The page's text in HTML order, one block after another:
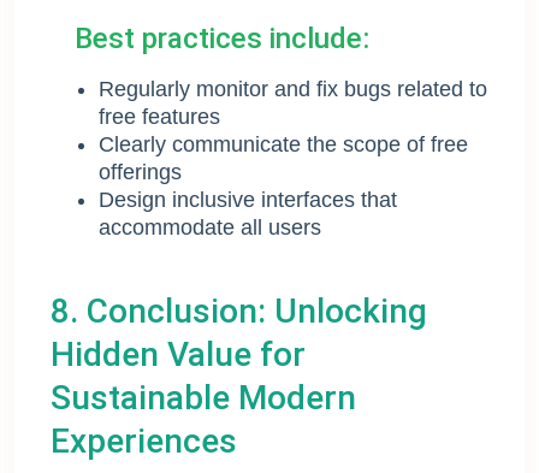
Best practices include:
Regularly monitor and fix bugs related to
free features
Clearly communicate the scope of free
offerings
Design inclusive interfaces that
accommodate all users
8. Conclusion: Unlocking
Hidden Value for
Sustainable Modern
Experiences